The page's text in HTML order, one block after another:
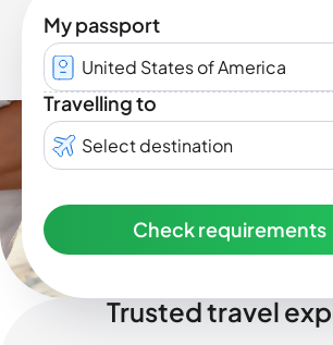
My passport
United States of America
Travelling to
Select destination
Check requirements
Trusted travel